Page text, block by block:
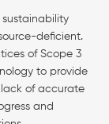
deficient.
of Scope 3
to provide
lack of accurate
and